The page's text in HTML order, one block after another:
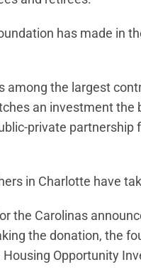
has made in
among the largest
an investment the
private
in Charlotte have
the Carolinas
the donation, the
Opportunity